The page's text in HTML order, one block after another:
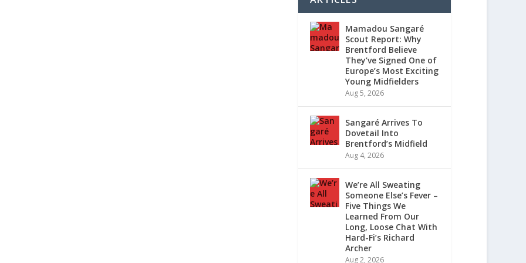
Mamadou Sangaré
Scout Report: Why
Brentford Believe
They’ve Signed One of
Europe’s Most Exciting
Young Midfielders
Aug 5, 2026
Sangaré Arrives To
Dovetail Into
Brentford’s Midfield
Aug 4, 2026
We’re All Sweating
Someone Else’s Fever –
Five Things We
Learned From Our
Long, Loose Chat With
Hard-Fi’s Richard
Archer
Aug 2, 2026